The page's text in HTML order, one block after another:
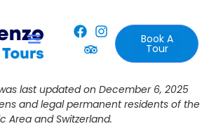
Book A
Tour
last updated on December 6, 2025
and legal permanent residents of the
Area and Switzerland.